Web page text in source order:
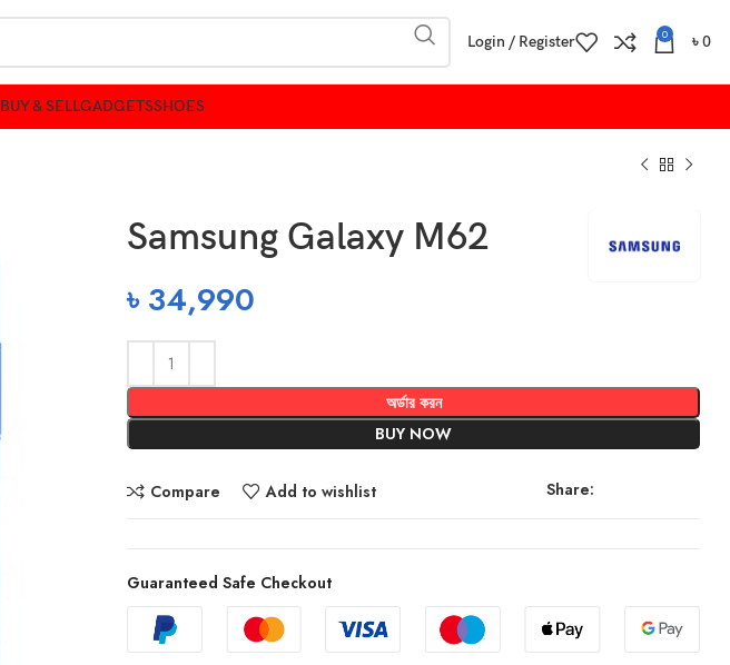
Login / Register 0 ৳0
BUY & SELLGADGETSSHOES
Samsung Galaxy M62
৳34,990
অর্ডার করন
BUY NOW
Compare Add to wishlist Share:
Guaranteed Safe Checkout